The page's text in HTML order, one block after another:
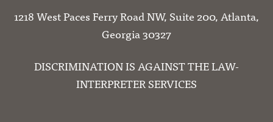
1218 West Paces Ferry Road NW, Suite 200, Atlanta,
Georgia 30327
DISCRIMINATION IS AGAINST THE LAW-
INTERPRETER SERVICES